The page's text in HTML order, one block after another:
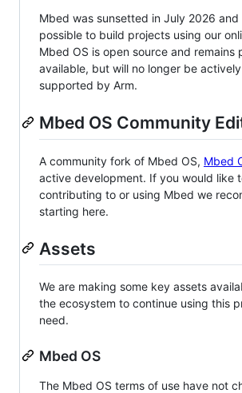
Mbed was sunsetted in July 2026 and
possible to build projects using our
Mbed OS is open source and remains
available, but will no longer be
supported by Arm.
Mbed OS Community
A community fork of Mbed OS, Mbed
active development. If you would like
contributing to or using Mbed we
starting here.
Assets
We are making some key assets
the ecosystem to continue using this
need.
Mbed OS
The Mbed OS terms of use have not